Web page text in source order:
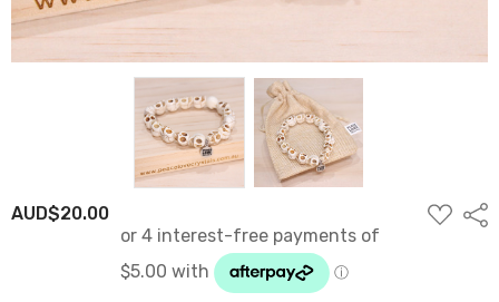
AUD$20.00
ADD
TO